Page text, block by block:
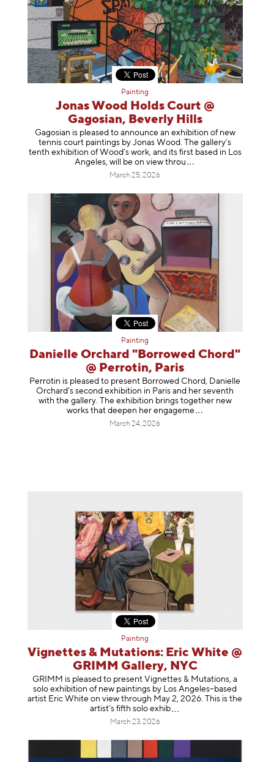
Painting
Jonas Wood Holds Court @
Gagosian, Beverly Hills
Gagosian is pleased to announce an exhibition of new
tennis court paintings by Jonas Wood. The gallery’s
tenth exhibition of Wood’s work, and its first based in Los
Angeles, will be on view throu
March 25, 2026
Painting
Danielle Orchard "Borrowed Chord"
@ Perrotin, Paris
Perrotin is pleased to present Borrowed Chord, Danielle
Orchard’s second exhibition in Paris and her seventh
with the gallery. The exhibition brings together new
works that deepen her engageme
March 24, 2026
Painting
Vignettes & Mutations: Eric White @
GRIMM Gallery, NYC
GRIMM is pleased to present Vignettes & Mutations, a
solo exhibition of new paintings by Los Angeles–based
artist Eric White on view through May 2, 2026. This is the
artist’s fifth solo exhib
March 23, 2026